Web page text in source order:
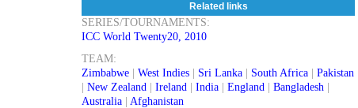
Related links
SERIES/TOURNAMENTS:
ICC World Twenty20, 2010
TEAM:
Zimbabwe |West Indies Sri Lanka South Africa |Pakistan
|New Zealand |Ireland |India |England |Bangladesh
Australia |Afghanistan